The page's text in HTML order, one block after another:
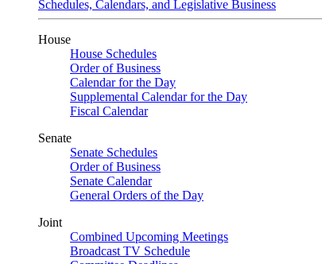
Schedules, Calendars, and Legislative Business
House
House Schedules
Order of Business
Calendar for the Day
Supplemental Calendar for the Day
Fiscal Calendar
Senate
Senate Schedules
Order of Business
Senate Calendar
General Orders of the Day
Joint
Combined Upcoming Meetings
Broadcast TV Schedule